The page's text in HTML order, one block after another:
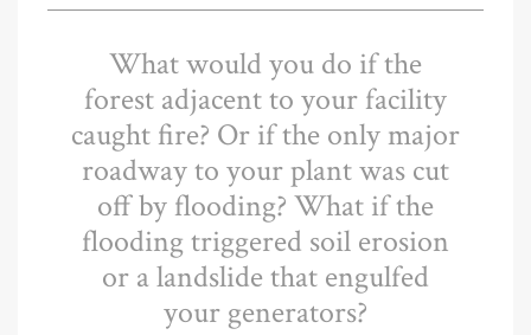
What would you do if the
forest adjacent to your facility
caught fire? Or if the only major
roadway to your plant was cut
off by flooding? What if the
flooding triggered soil erosion
or a landslide that engulfed
your generators?